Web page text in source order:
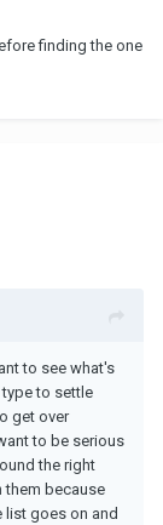
finding the one
to see what's
type to settle
get over
to be serious
the right
them because
list goes on and